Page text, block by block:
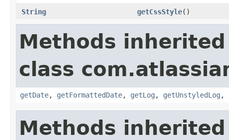
String
getCssStyle()
Methods
class
getDate, getFormattedDate, getLog , getUnstyledLog ,
Methods